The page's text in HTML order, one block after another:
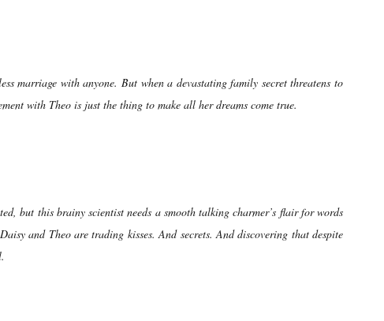
marriage with anyone. But when a devastating family secret threatens to
with Theo is just the thing to make all her dreams come true.
but this brainy scientist needs a smooth talking charmer’s flair for words
and Theo are trading kisses. And secrets. And discovering that despite